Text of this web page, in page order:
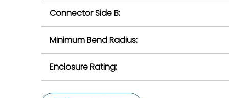
Connector Side B:
Minimum Bend Radius:
Enclosure Rating: